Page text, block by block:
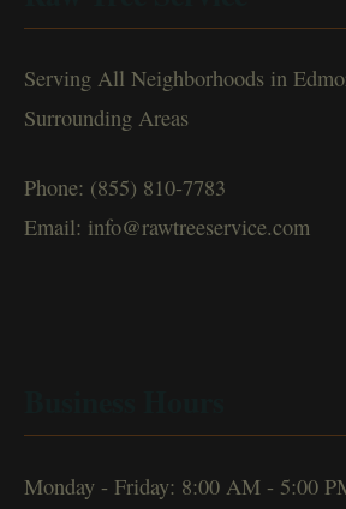
Serving All Neighborhoods in
Surrounding Areas
Phone: (855) 810-7783
Email: info@rawtreeservice.com
Monday - Friday: 8:00 AM - 5:00